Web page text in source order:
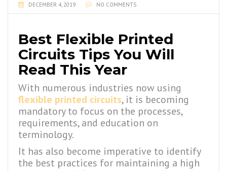
DECEMBER 4, 2019 NO COMMENTS
Best Flexible Printed
Circuits Tips You Will
Read This Year
With numerous industries now using
flexible printed circuits, it is becoming
mandatory to focus on the processes,
requirements, and education on
terminology.
It has also become imperative to identify
the best practices for maintaining a high